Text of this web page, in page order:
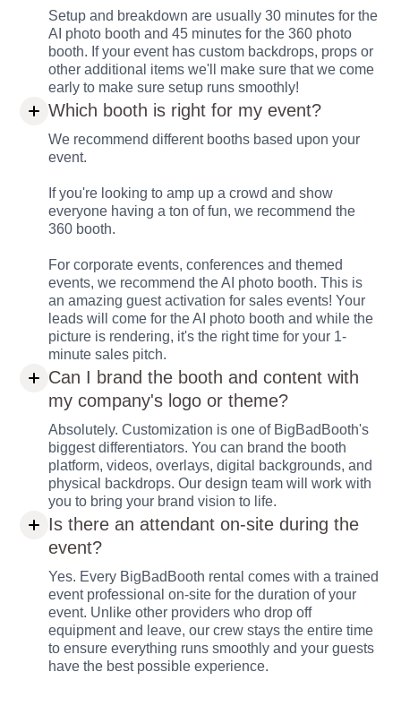
Setup and breakdown are usually 30 minutes for the
AI photo booth and 45 minutes for the 360 photo
booth. If your event has custom backdrops, props or
other additional items we'll make sure that we come
early to make sure setup runs smoothly!
Which booth is right for my event?
We recommend different booths based upon your
event.
If you're looking to amp up a crowd and show
everyone having a ton of fun, we recommend the
360 booth.
For corporate events, conferences and themed
events, we recommend the AI photo booth. This is
an amazing guest activation for sales events! Your
leads will come for the AI photo booth and while the
picture is rendering, it's the right time for your 1-
minute sales pitch.
Can I brand the booth and content with
my company's logo or theme?
Absolutely. Customization is one of BigBadBooth's
biggest differentiators. You can brand the booth
platform, videos, overlays, digital backgrounds, and
physical backdrops. Our design team will work with
you to bring your brand vision to life.
Is there an attendant on-site during the
event?
Yes. Every BigBadBooth rental comes with a trained
event professional on-site for the duration of your
event. Unlike other providers who drop off
equipment and leave, our crew stays the entire time
to ensure everything runs smoothly and your guests
have the best possible experience.